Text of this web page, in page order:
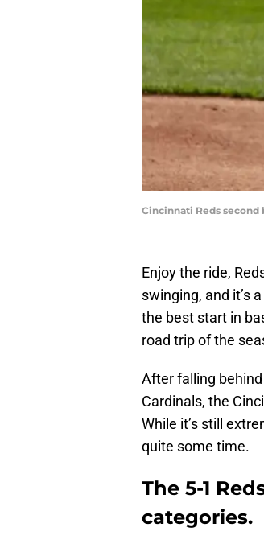
Cincinnati Reds second
Enjoy the ride,
swinging, and it’s
the best start in
road trip of the
After falling
Cardinals, the
While it’s still
quite some time.
The 5-1
categories.